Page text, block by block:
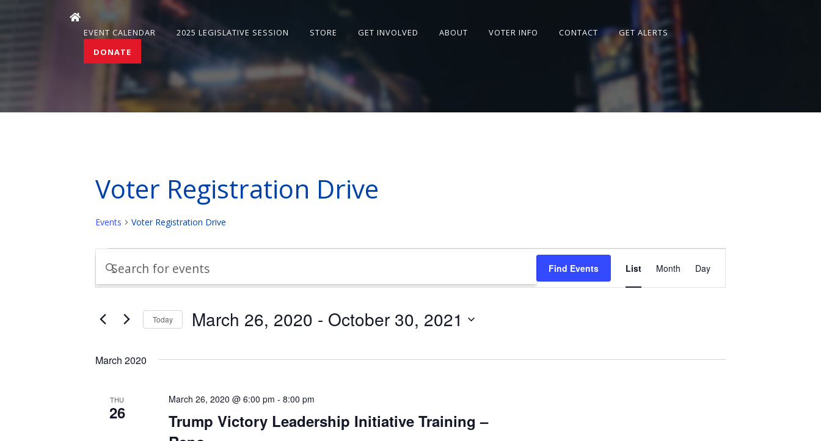
EVENT CALENDAR 2025 LEGISLATIVE SESSION STORE GET INVOLVED ABOUT VOTER INFO CONTACT
GET ALERTS
DONATE
Voter Registration Drive
Events Voter Registration Drive
Events
Events
Search
Views
Navigation
Enter
Keyword.
for
Events
Keyword.
Find Events
Event
Views
Navigation
List Month Day
Today March 26, 2020 - October 30, 2021
March 2020
THU
26
Trump Victory Leadership Initiative Training –
March 26, 2020 @ 6:00 pm - 8:00 pm